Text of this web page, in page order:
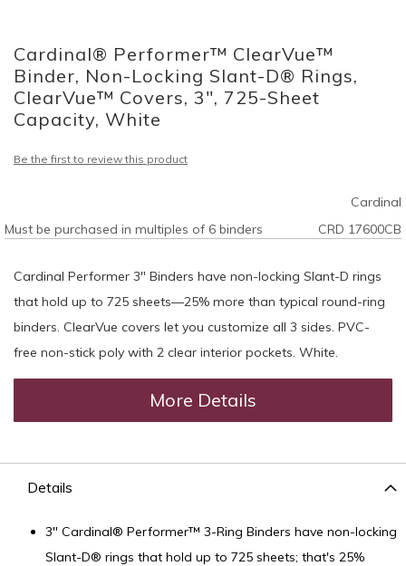
the
beginning
of
the
images
Cardinal® Performer™ ClearVue™
Binder, Non-Locking Slant-D® Rings,
ClearVue™ Covers, 3", 725-Sheet
Capacity, White
Be the first to review this product
Cardinal
Must be purchased in multiples of 6 binders
CRD 17600CB
Cardinal Performer 3" Binders have non-locking Slant-D rings
that hold up to 725 sheets—25% more than typical round-ring
binders. ClearVue covers let you customize all 3 sides. PVC-
free non-stick poly with 2 clear interior pockets. White.
More Details
Details
3" Cardinal® Performer™ 3-Ring Binders have non-locking
Slant-D® rings that hold up to 725 sheets; that's 25%